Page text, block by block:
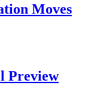
Moves
Preview